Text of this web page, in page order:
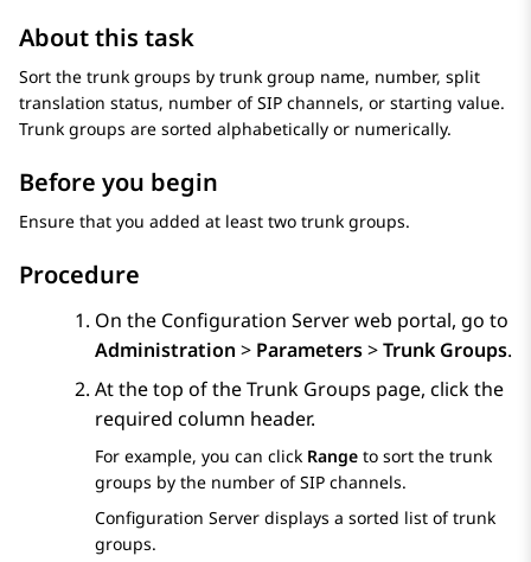
About this task
Sort the trunk groups by trunk group name, number, split
translation status, number of SIP channels, or starting value.
Trunk groups are sorted alphabetically or numerically.
Before you begin
Ensure that you added at least two trunk groups.
Procedure
On the Configuration Serverweb portal, go to
Administration > Parameters>Trunk Groups.
At the top of theTrunk Groups page, click the
required column header.
For example, you can click Range to sort the trunk
groups by the number of SIP channels.
Configuration Server displays a sorted list of trunk
groups.